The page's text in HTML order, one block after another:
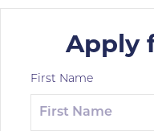
Apply
First Name